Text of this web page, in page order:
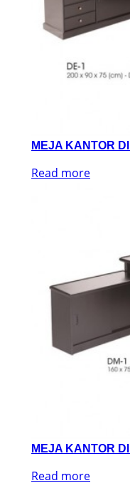
MEJA KANTOR
Read more
MEJA KANTOR
Read more